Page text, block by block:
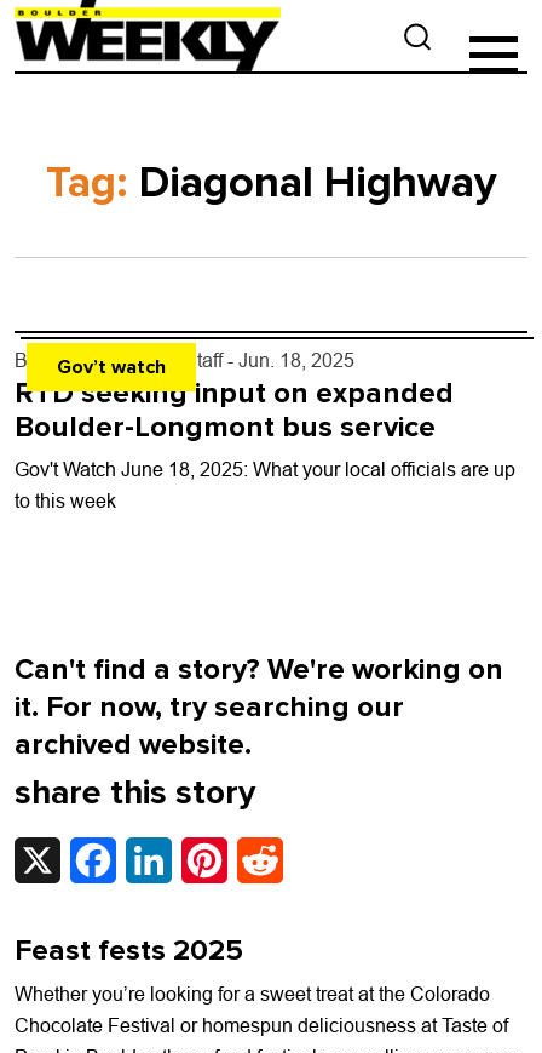
Tag: Diagonal Highway
Gov’t watch
By Boulder Weekly Staff - Jun. 18, 2025
RTD seeking input on expanded
Boulder-Longmont bus service
Gov't Watch June 18, 2025: What your local officials are up
to this week
Can't find a story? We're working on
it. For now, try searching our
archived website.
share this story
X FacebookLinkedInPinterest
Feast fests 2025
Whether you’re looking for a sweet treat at the Colorado
Chocolate Festival or homespun deliciousness at Taste of